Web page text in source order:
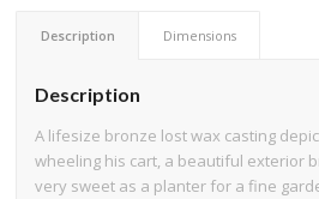
Description Dimensions
Description
A lifesize bronze lost wax casting
wheeling his cart, a beautiful exterior
very sweet as a planter for a fine